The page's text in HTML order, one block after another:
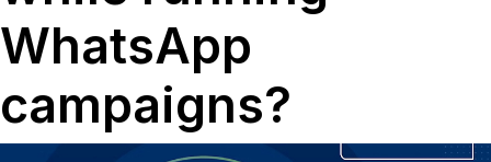
WhatsApp
campaigns?